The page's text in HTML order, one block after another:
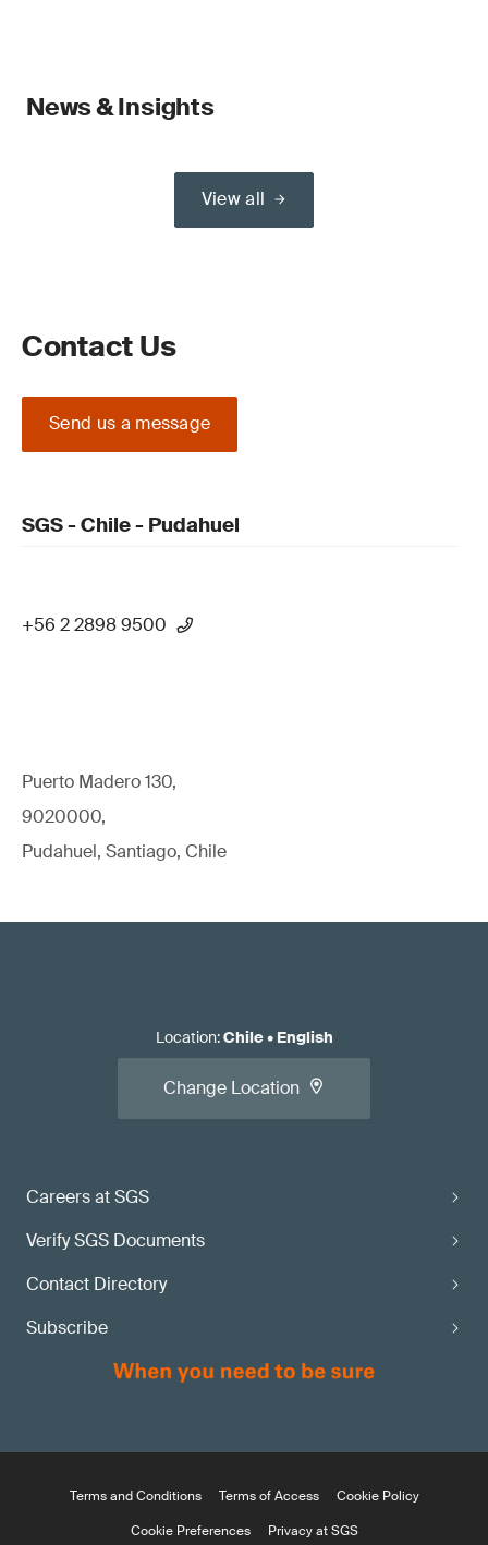
News & Insights
View all
Contact Us
Send us a message
SGS - Chile - Pudahuel
+56 2 2898 9500
Puerto Madero 130,
9020000,
Pudahuel, Santiago, Chile
Careers at SGS
Verify SGS Documents
Contact Directory
Subscribe
Location:Chile• English
Change Location
Terms and Conditions Terms of Access
Cookie Policy
Cookie Preferences
Privacy at SGS